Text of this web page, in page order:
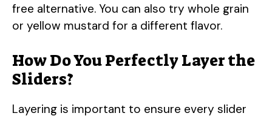
free alternative. You can also try whole grain
or yellow mustard for a different flavor.
How Do You Perfectly Layer the
Sliders?
Layering is important to ensure every slider